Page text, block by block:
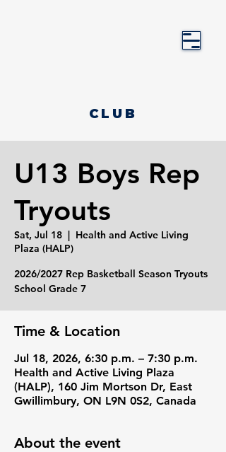
CLUB
U13 Boys Rep
Tryouts
Sat, Jul 18
  |
Health and Active Living
Plaza (HALP)
2026/2027 Rep Basketball Season Tryouts
School Grade 7
Time & Location
Jul 18, 2026, 6:30 p.m. – 7:30 p.m.
Health and Active Living Plaza
(HALP), 160 Jim Mortson Dr, East
Gwillimbury, ON L9N 0S2, Canada
About the event